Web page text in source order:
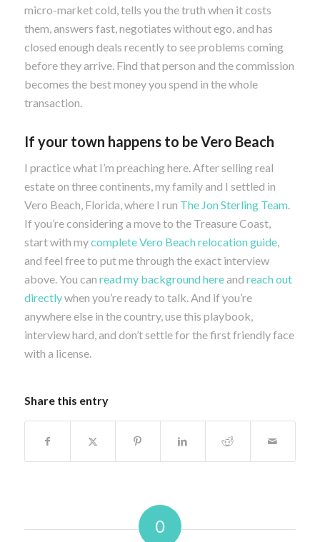
micro-market cold, tells you the truth when it costs
them, answers fast, negotiates without ego, and has
closed enough deals recently to see problems coming
before they arrive. Find that person and the commission
becomes the best money you spend in the whole
transaction.
If your town happens to be Vero Beach
I practice what I’m preaching here. After selling real
estate on three continents, my family and I settled in
Vero Beach, Florida, where I run The Jon Sterling Team.
If you’re considering a move to the Treasure Coast,
start with mycomplete Vero Beach relocation guide,
and feel free to put me through the exact interview
above. You can read my background hereand reach out
directlywhen you’re ready to talk. And if you’re
anywhere else in the country, use this playbook,
interview hard, and don’t settle for the first friendly face
with a license.
Share this entry
0